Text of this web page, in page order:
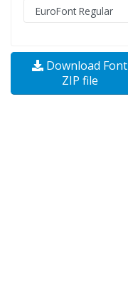
Download Font
ZIP file